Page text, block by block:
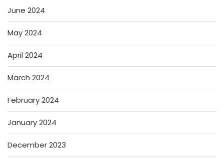
June 2024
May 2024
April 2024
March 2024
February 2024
January 2024
December 2023